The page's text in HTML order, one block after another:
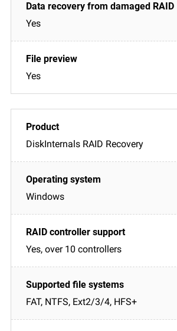
Yes
Yes
DiskInternals RAID Recovery
Windows
Yes, over 10 controllers
FAT, NTFS, Ext2/3/4, HFS+